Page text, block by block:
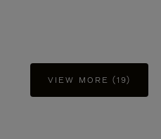
VIEW MORE (19)